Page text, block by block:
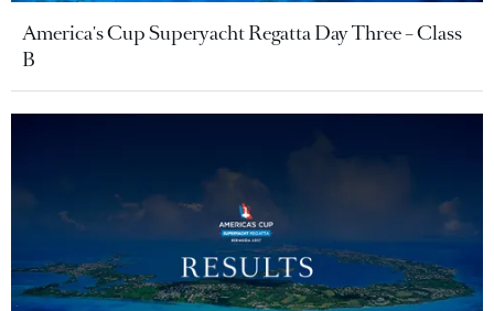
America's Cup Superyacht Regatta Day Three – Class
B